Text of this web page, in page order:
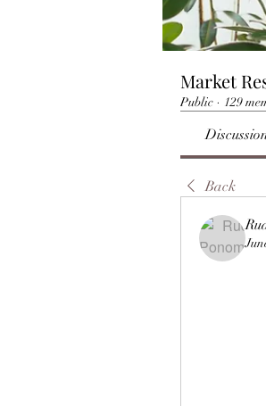
Market
Public · 129
Back